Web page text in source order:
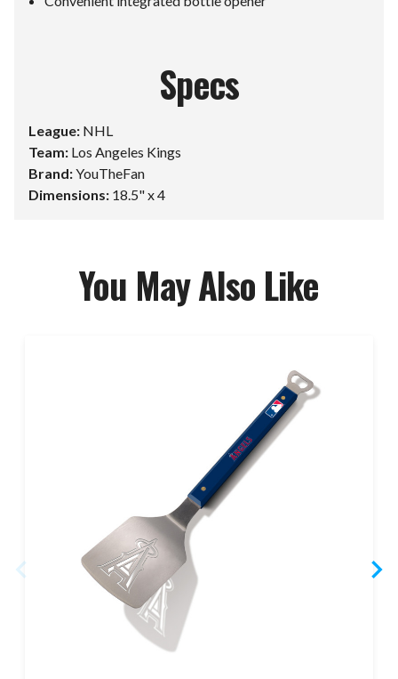
Specs
League: NHL
Team: Los Angeles Kings
Brand:YouTheFan
Dimensions: 18.5" x 4
You May Also Like